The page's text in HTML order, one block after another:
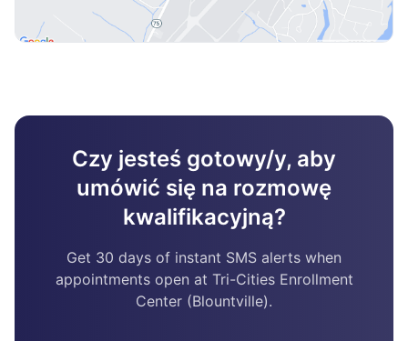
Czy jesteś gotowy/y, aby
umówić się na rozmowę
kwalifikacyjną?
Get 30 days of instant SMS alerts when
appointments open at Tri-Cities Enrollment
Center (Blountville).